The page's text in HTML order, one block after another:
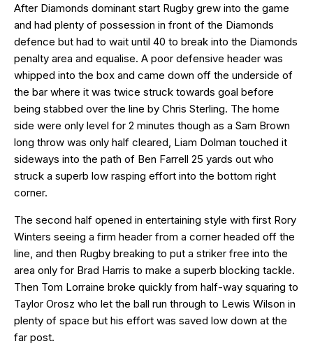
After Diamonds dominant start Rugby grew into the game
and had plenty of possession in front of the Diamonds
defence but had to wait until 40 to break into the Diamonds
penalty area and equalise. A poor defensive header was
whipped into the box and came down off the underside of
the bar where it was twice struck towards goal before
being stabbed over the line by Chris Sterling. The home
side were only level for 2 minutes though as a Sam Brown
long throw was only half cleared, Liam Dolman touched it
sideways into the path of Ben Farrell 25 yards out who
struck a superb low rasping effort into the bottom right
corner.
The second half opened in entertaining style with first Rory
Winters seeing a firm header from a corner headed off the
line, and then Rugby breaking to put a striker free into the
area only for Brad Harris to make a superb blocking tackle.
Then Tom Lorraine broke quickly from half-way squaring to
Taylor Orosz who let the ball run through to Lewis Wilson in
plenty of space but his effort was saved low down at the
far post.